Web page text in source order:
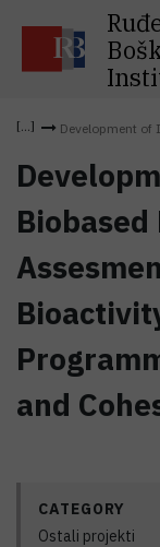
Development of
and
CATEGORY
Ostali projekti